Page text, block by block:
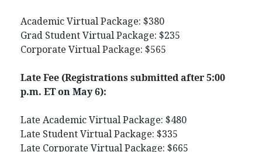
Academic Virtual Package: $380
Grad Student Virtual Package: $235
Corporate Virtual Package: $565
Late Fee (Registrations submitted after 5:00
p.m. ET on May 6):
Late Academic Virtual Package: $480
Late Student Virtual Package: $335
Late Corporate Virtual Package: $665